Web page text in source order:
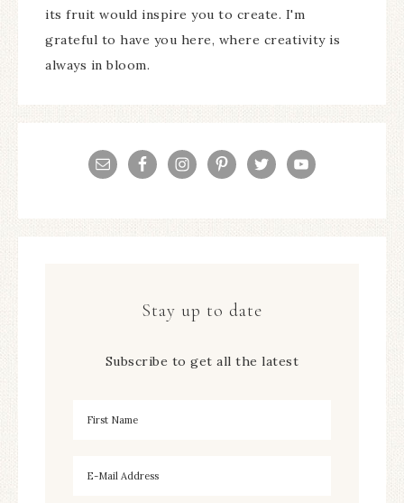
its fruit would inspire you to create. I'm
grateful to have you here, where creativity is
always in bloom.
Stay up to date
Subscribe to get all the latest